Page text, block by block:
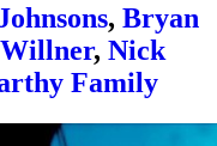
, Bryan
, Nick
Family